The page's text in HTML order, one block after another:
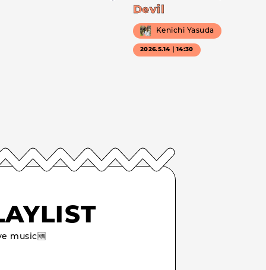
Devil
Kenichi Yasuda
2026.5.14｜14:30
music🆕